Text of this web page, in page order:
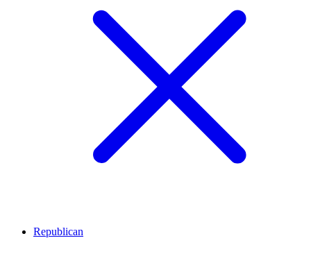
Republican